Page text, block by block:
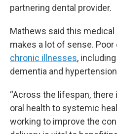
partnering dental provider.
Mathews said this
makes a lot of sense.
chronic illnesses,
dementia and
“Across the lifespan,
oral health to systemic
working to improve the